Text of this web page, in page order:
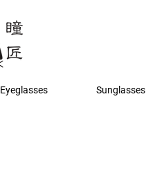
Eyeglasses Sunglasses